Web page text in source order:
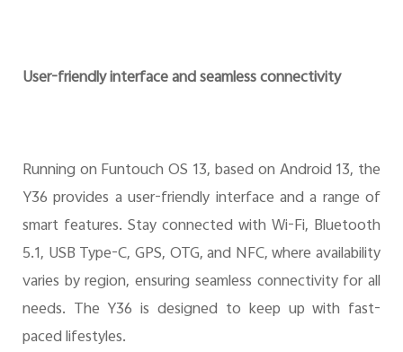
User-friendly interface and seamless connectivity
Running on Funtouch OS 13, based on Android 13, the
Y36 provides a user-friendly interface and a range of
smart features. Stay connected with Wi-Fi, Bluetooth
5.1, USB Type-C, GPS, OTG, and NFC, where availability
varies by region, ensuring seamless connectivity for all
needs. The Y36 is designed to keep up with fast-
paced lifestyles.